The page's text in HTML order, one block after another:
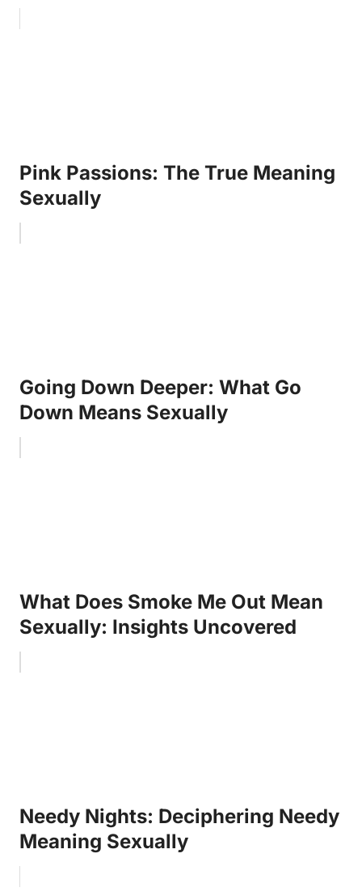
Pink Passions: The True Meaning
Sexually
Going Down Deeper: What Go
Down Means Sexually
What Does Smoke Me Out Mean
Sexually: Insights Uncovered
Needy Nights: Deciphering Needy
Meaning Sexually